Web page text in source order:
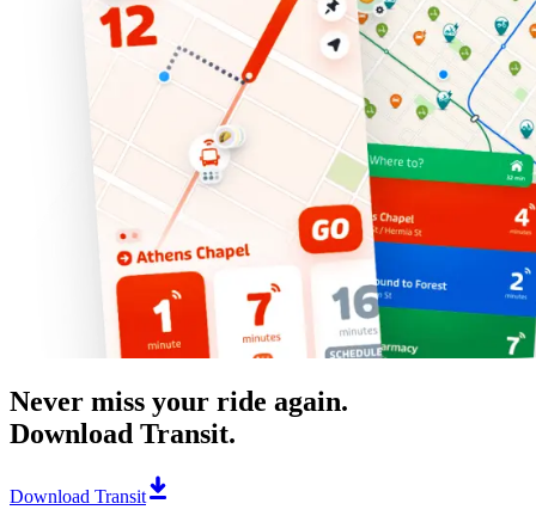
Never miss your ride again.
Download Transit.
Download Transit